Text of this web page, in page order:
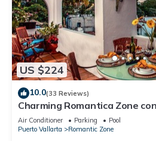
US $224
10.0(33 Reviews)
Charming Romantica Zone
mountain views-minutes from
Air Conditioner Parking
Pool
Puerto Vallarta
Romantic Zone